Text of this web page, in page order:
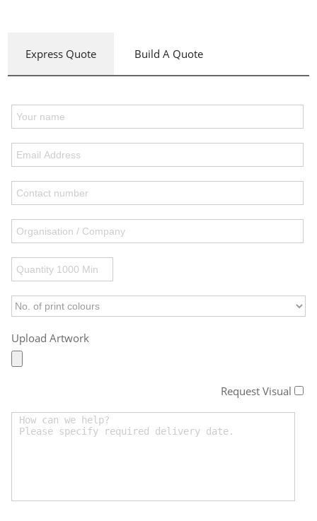
Express Quote Build A Quote
Upload Artwork
Request Visual